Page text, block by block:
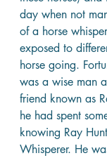
day when not
of a horse
exposed to
horse going.
was a wise man
friend known as
he had spent
knowing Ray
Whisperer. He